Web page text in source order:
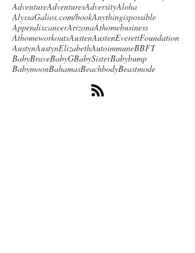
AdventureAdventuresAdversityAloha
AlyssaGalios.com/bookAnythingispossible
AppendixcancerArizonaAthomebusiness
AthomeworkoutsAustenAustenEverettFoundation
AustynAustynElizabethAutoimmuneBBFT
BabyBraveBabyGBabySisterBabybump
BabymoonBahamasBeachbodyBeastmode